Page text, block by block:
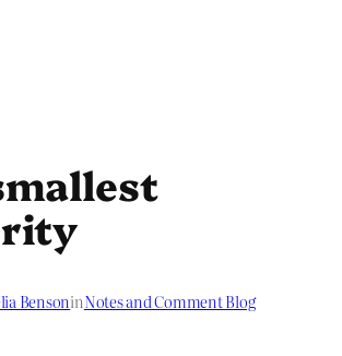
BensoninNotes and Comment Blog